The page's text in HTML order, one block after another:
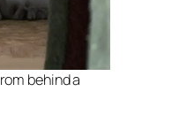
behind a